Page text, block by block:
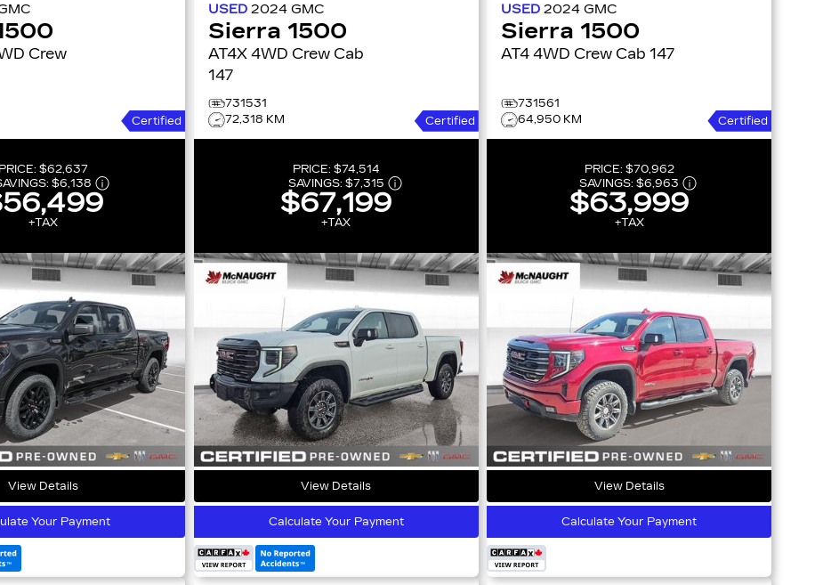
Certified
PRICE: $62,637
$6,138
+TAX
View Details
Your Payment
USED 2024 GMC
Sierra 1500
AT4X 4WD Crew Cab
147
731531
72,318 KM
Certified
PRICE: $74,514
SAVINGS: $7,315
$67,199
+TAX
View Details
Calculate Your Payment
USED2024GMC
Sierra 1500
AT4 4WD Crew Cab 147
731561
64,950 KM
Certified
PRICE: $70,962
SAVINGS:$6,963
$63,999
+TAX
View Details
Calculate Your Payment